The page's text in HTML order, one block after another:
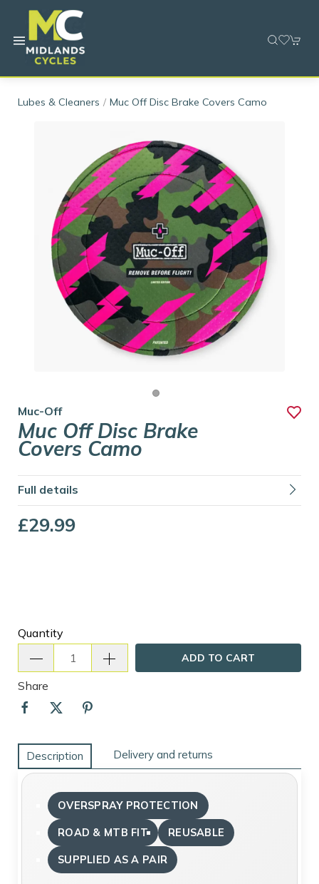
Lubes & Cleaners Muc Off Disc Brake Covers Camo
Muc-Off
Muc Off Disc Brake
Covers Camo
Full details
£29.99
Quantity
ADD TO CART
Share
Description Delivery and returns
OVERSPRAY PROTECTION
ROAD & MTB FIT REUSABLE
SUPPLIED AS A PAIR